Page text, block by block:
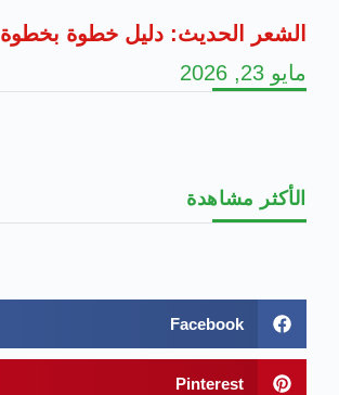
الشعر الحديث: دليل خطوة بخطوة
مايو 23, 2026
الأكثر مشاهدة
Facebook
Pinterest